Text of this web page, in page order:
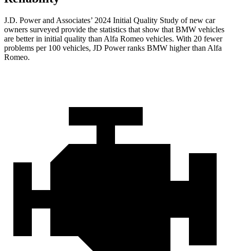
J.D. Power and Associates’ 2024 Initial Quality Study of new car
owners surveyed provide the statistics that show that BMW vehicles
are better in initial quality than Alfa Romeo vehicles. With 20 fewer
problems per 100 vehicles, JD Power ranks BMW higher than Alfa
Romeo.